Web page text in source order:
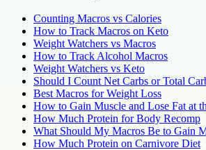
Counting Macros vs Calories
How to Track Macros on Keto
Weight Watchers vs Macros
How to Track Alcohol Macros
Weight Watchers vs Keto
Should I Count Net Carbs or Total
Best Macros for Weight Loss
How to Gain Muscle and Lose Fat at
How Much Protein for Body Recomp
What Should My Macros Be to Gain
How Much Protein on Carnivore Diet